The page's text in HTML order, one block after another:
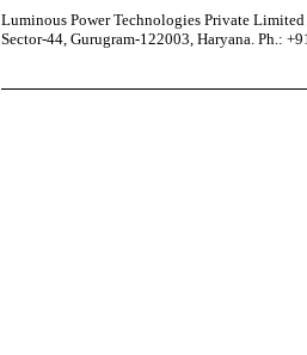
Luminous Power Technologies Private Limited
Sector-44, Gurugram-122003, Haryana. Ph.: